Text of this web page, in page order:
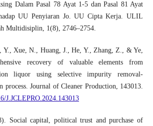
Dalam Pasal 78 Ayat 1-5 dan Pasal 81 Ayat
UU Penyiaran Jo. UU Cipta Kerja. ULIL
Multidisiplin, 1(8), 2746–2754.
Y., Xue, N., Huang, J., He, Y., Zhang, Z., & Ye,
recovery of valuable elements from
liquor using selective impurity removal-
process. Journal of Cleaner Production, 143013.
J.JCLEPRO.2024.143013
Social capital, political trust and purchase of